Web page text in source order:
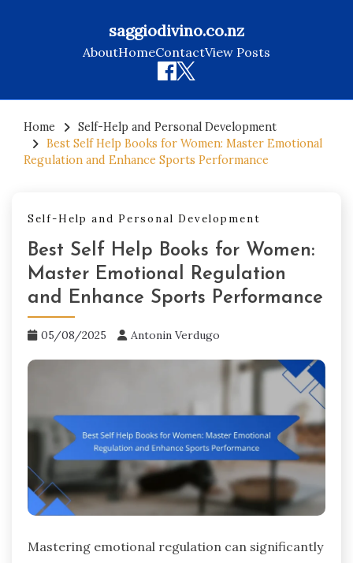
saggiodivino.co.nz
AboutHomeContactView Posts
content
Home
Self-Help and Personal Development
Best Self Help Books for Women: Master Emotional
Regulation and Enhance Sports Performance
Self-Help and Personal Development
Best Self Help Books for Women:
Master Emotional Regulation
and Enhance Sports Performance
05/08/2025 Antonin Verdugo
Mastering emotional regulation can significantly